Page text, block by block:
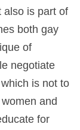
also is part of
both gay
of
negotiate
is not to
and
for